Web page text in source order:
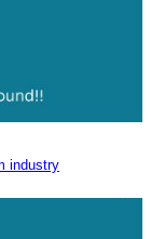
industry